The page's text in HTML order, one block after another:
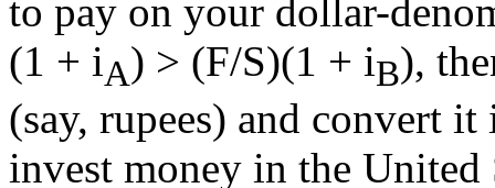
to pay on your dollar-
(1 + iA) > (F/S)(1 + iB),
(say, rupees) and convert
invest money in the United